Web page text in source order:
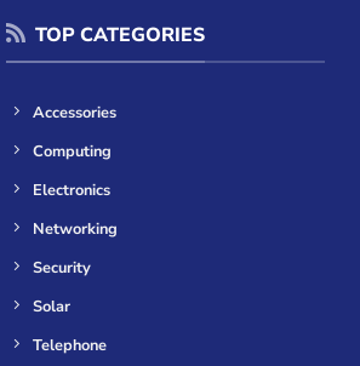
TOP CATEGORIES
Accessories
Computing
Electronics
Networking
Security
Solar
Telephone